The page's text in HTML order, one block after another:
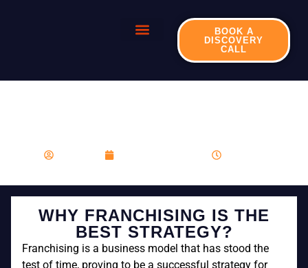
BOOK A
DISCOVERY
CALL
WHY FRANCHISING IS THE
BEST STRATEGY?
Franchising is a business model that has stood the
test of time, proving to be a successful strategy for